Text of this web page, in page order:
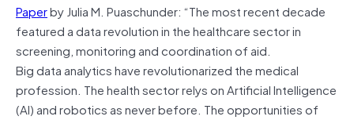
Paperby Julia M. Puaschunder: “The most recent decade
featured a data revolution in the healthcare sector in
screening, monitoring and coordination of aid.
Big data analytics have revolutionarized the medical
profession. The health sector relys on Artificial Intelligence
(AI) and robotics as never before. The opportunities of